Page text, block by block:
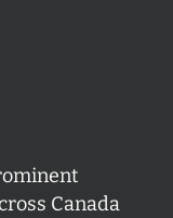
Canada